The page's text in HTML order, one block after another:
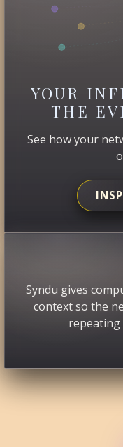
YOUR
THE
See how your
Syndu gives
context so the
repeating